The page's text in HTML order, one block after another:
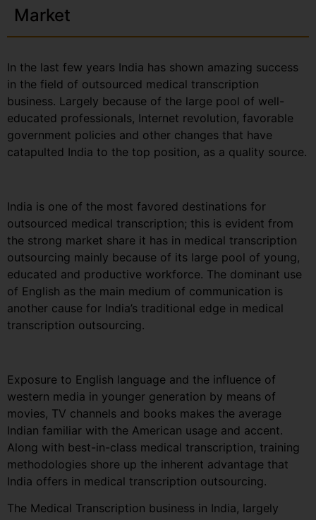
Market
In the last few years India has shown amazing success
in the field of outsourced medical transcription
business. Largely because of the large pool of well-
educated professionals, Internet revolution, favorable
government policies and other changes that have
catapulted India to the top position, as a quality source.
India is one of the most favored destinations for
outsourced medical transcription; this is evident from
the strong market share it has in medical transcription
outsourcing mainly because of its large pool of young,
educated and productive workforce. The dominant use
of English as the main medium of communication is
another cause for India’s traditional edge in medical
transcription outsourcing.
Exposure to English language and the influence of
western media in younger generation by means of
movies, TV channels and books makes the average
Indian familiar with the American usage and accent.
Along with best-in-class medical transcription, training
methodologies shore up the inherent advantage that
India offers in medical transcription outsourcing.
The Medical Transcription business in India, largely